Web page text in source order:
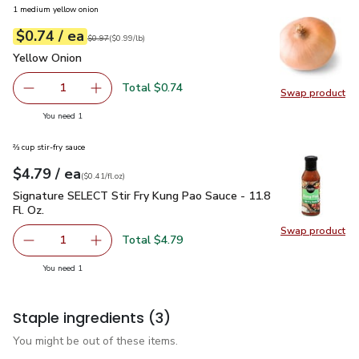
Swap product
Swap
1 medium yellow onion
Your price$0.74
$0.74 / eaeach
Original price$0.97
$0.97
$0.99perlb ($0.99/lb)
Yellow Onion
Yellow Onion
Remove Yellow Onion
1 Add one, Yellow Onion
Total $0.74
You need 1
Swap product
Swap
⅔ cup stir-fry sauce
Your price$4.79
$4.79 / eaeach
$0.41perfl.oz
($0.41/fl.oz)
Signature SELECT Stir Fry Kung Pao Sauce - 11.8 Fl. Oz.
Signature SELECT Stir Fry Kung Pao Sauce - 11.8
Fl. Oz.
Remove Signature SELECT Stir Fry Kung Pao Sauce -
1 Add one, Signature SELECT Stir Fry Kung
Total $4.79
You need 1
Staple ingredients (3)
You might be out of these items.